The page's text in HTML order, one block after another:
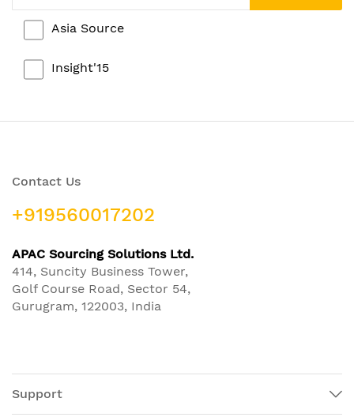
Asia Source
Insight'15
Contact Us
+919560017202
APAC Sourcing Solutions Ltd.
414, Suncity Business Tower,
Golf Course Road, Sector 54,
Gurugram, 122003, India
Support